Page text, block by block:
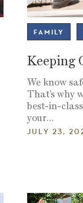
FAMILY
Keeping
We know
That’s why
best-in-
your…
JULY 23,